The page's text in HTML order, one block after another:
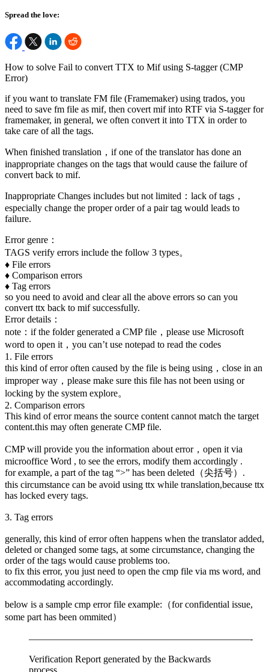
Spread the love:
How to solve Fail to convert TTX to Mif using S-tagger (CMP
Error)
if you want to translate FM file (Framemaker) using trados, you
need to save fm file as mif, then covert mif into RTF via S-tagger for
framemaker, in general, we often convert it into TTX in order to
take care of all the tags.
When finished translation，if one of the translator has done an
inappropriate changes on the tags that would cause the failure of
convert back to mif.
Inappropriate Changes includes but not limited：lack of tags，
especially change the proper order of a pair tag would leads to
failure.
Error genre：
TAGS verify errors include the follow 3 types。
♦ File errors
♦ Comparison errors
♦ Tag errors
so you need to avoid and clear all the above errors so can you
convert ttx back to mif successfully.
Error details：
note：if the folder generated a CMP file，please use Microsoft
word to open it，you can’t use notepad to read the codes
1. File errors
this kind of error often caused by the file is being using，close in an
improper way，please make sure this file has not been using or
locking by the system explore。
2. Comparison errors
This kind of error means the source content cannot match the target
content.this may often generate CMP file.
CMP will provide you the information about error，open it via
microoffice Word , to see the errors, modify them accordingly .
for example, a part of the tag “>” has been deleted（尖括号）.
this circumstance can be avoid using ttx while translation,because ttx
has locked every tags.
3. Tag errors
generally, this kind of error often happens when the translator added,
deleted or changed some tags, at some circumstance, changing the
order of the tags would cause problems too.
to fix this error, you just need to open the cmp file via ms word, and
accommodating accordingly.
below is a sample cmp error file example:（for confidential issue,
some part has been ommited）
———————————————————————-
Verification Report generated by the Backwards